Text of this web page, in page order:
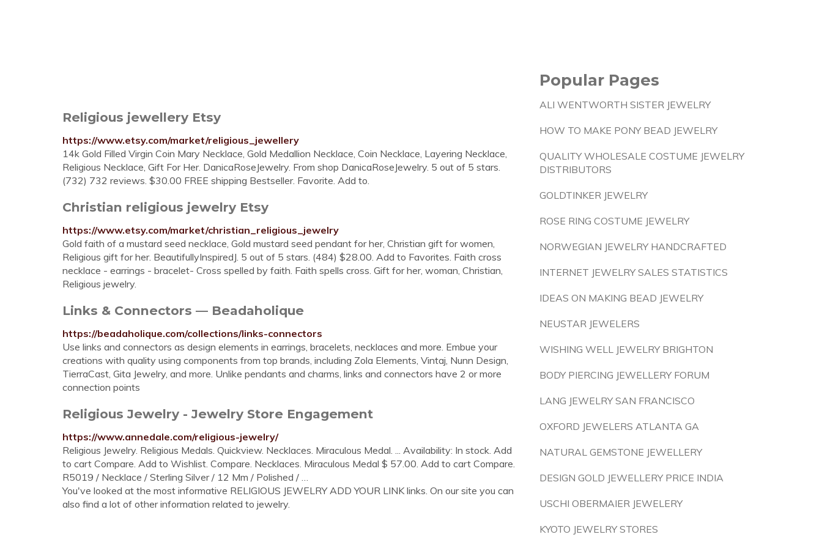
Religious jewellery Etsy
https://www.etsy.com/market/religious_jewellery
14k Gold Filled Virgin Coin Mary Necklace, Gold Medallion Necklace, Coin Necklace, Layering Necklace,
Religious Necklace, Gift For Her. DanicaRoseJewelry. From shop DanicaRoseJewelry. 5 out of 5 stars.
(732) 732 reviews. $30.00 FREE shipping Bestseller. Favorite. Add to.
Christian religious jewelry Etsy
https://www.etsy.com/market/christian_religious_jewelry
Gold faith of a mustard seed necklace, Gold mustard seed pendant for her, Christian gift for women,
Religious gift for her. BeautifullyInspiredJ. 5 out of 5 stars. (484) $28.00. Add to Favorites. Faith cross
necklace - earrings - bracelet- Cross spelled by faith. Faith spells cross. Gift for her, woman, Christian,
Religious jewelry.
Links & Connectors — Beadaholique
https://beadaholique.com/collections/links-connectors
Use links and connectors as design elements in earrings, bracelets, necklaces and more. Embue your
creations with quality using components from top brands, including Zola Elements, Vintaj, Nunn Design,
TierraCast, Gita Jewelry, and more. Unlike pendants and charms, links and connectors have 2 or more
connection points
Religious Jewelry - Jewelry Store Engagement
https://www.annedale.com/religious-jewelry/
Religious Jewelry. Religious Medals. Quickview. Necklaces. Miraculous Medal. ... Availability: In stock. Add
to cart Compare. Add to Wishlist. Compare. Necklaces. Miraculous Medal $ 57.00. Add to cart Compare.
R5019 / Necklace / Sterling Silver / 12 Mm / Polished / …
You've looked at the most informative RELIGIOUS JEWELRY ADD YOUR LINK links. On our site you can
also find a lot of other information related to jewelry.
Popular Pages
ALI WENTWORTH SISTER JEWELRY
HOW TO MAKE PONY BEAD JEWELRY
QUALITY WHOLESALE COSTUME JEWELRY
DISTRIBUTORS
GOLDTINKER JEWELRY
ROSE RING COSTUME JEWELRY
NORWEGIAN JEWELRY HANDCRAFTED
INTERNET JEWELRY SALES STATISTICS
IDEAS ON MAKING BEAD JEWELRY
NEUSTAR JEWELERS
WISHING WELL JEWELRY BRIGHTON
BODY PIERCING JEWELLERY FORUM
LANG JEWELRY SAN FRANCISCO
OXFORD JEWELERS ATLANTA GA
NATURAL GEMSTONE JEWELLERY
DESIGN GOLD JEWELLERY PRICE INDIA
USCHI OBERMAIER JEWELERY
KYOTO JEWELRY STORES